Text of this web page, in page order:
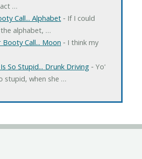
…
Call... Alphabet‐ If I could
alphabet, …
Call... Moon ‐ I think my
So Stupid... Drunk Driving‐ Yo'
stupid, when she …